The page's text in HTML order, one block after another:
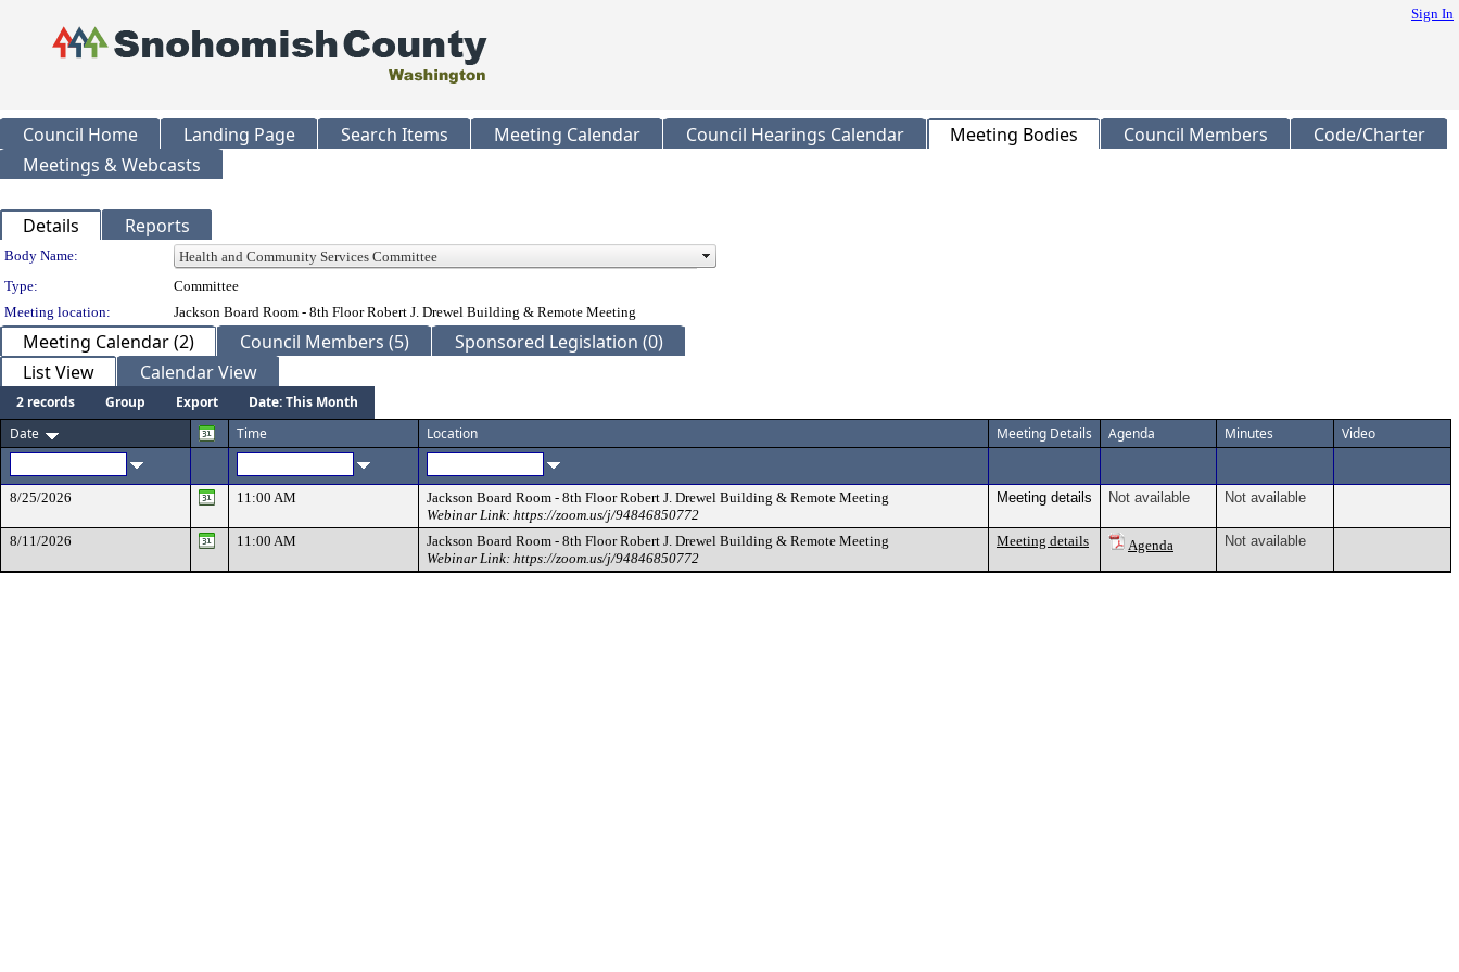
Sign In
Council Home Landing Page Search Items Meeting Calendar Council Hearings Calendar Meeting Bodies Council Members
Code/Charter
Meetings & Webcasts
Details Reports
Department Details
Body Name:
Type:
Committee
Meeting location:
Jackson Board Room - 8th Floor Robert J. Drewel Building & Remote Meeting
Meeting Calendar (2) Council Members (5)
Sponsored Legislation (0)
List View
Calendar View
2 records Group Export
Date: This Month
Date
Time Location Meeting Details Agenda Minutes Video
8/25/2026 11:00 AM
Jackson Board Room - 8th Floor Robert J. Drewel Building & Remote Meeting
Webinar Link: https://zoom.us/j/94846850772
Meeting details Not available Not available
8/11/2026 11:00 AM
Jackson Board Room - 8th Floor Robert J. Drewel Building & Remote Meeting
Webinar Link: https://zoom.us/j/94846850772
Meeting details Agenda Not available